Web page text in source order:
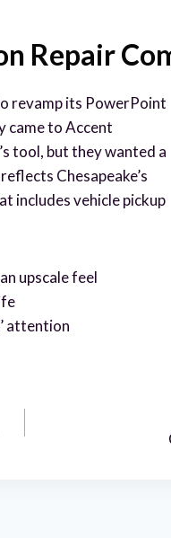
Repair
revamp its PowerPoint
came to Accent
tool, but they wanted a
Chesapeake’s
includes vehicle pickup
upscale feel
attention